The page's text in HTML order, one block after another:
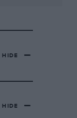
HIDE
HIDE